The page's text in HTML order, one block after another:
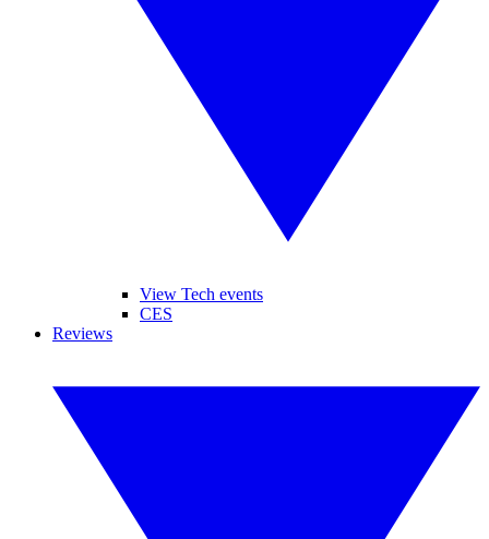
View Tech events
CES
Reviews